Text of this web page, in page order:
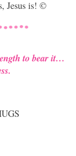
Jesus is! ©
to bear it…